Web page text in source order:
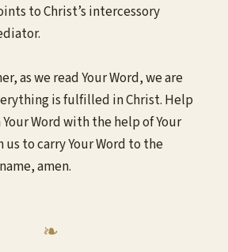
to Christ’s intercessory
as we read Your Word, we are
is fulfilled in Christ. Help
Word with the help of Your
to carry Your Word to the
amen.